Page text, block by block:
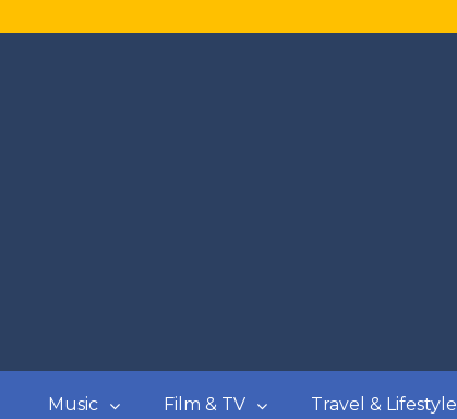
Music Film & TV Travel & Lifestyle